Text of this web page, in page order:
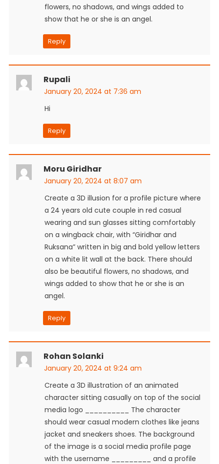
flowers, no shadows, and wings added to
show that he or she is an angel.
Reply
Rupali
January 20, 2024 at 7:36 am
Hi
Reply
Moru Giridhar
January 20, 2024 at 8:07 am
Create a 3D illusion for a profile picture where
a 24 years old cute couple in red casual
wearing and sun glasses sitting comfortably
on a wingback chair, with “Giridhar and
Ruksana” written in big and bold yellow letters
on a white lit wall at the back. There should
also be beautiful flowers, no shadows, and
wings added to show that he or she is an
angel.
Reply
Rohan Solanki
January 20, 2024 at 9:24 am
Create a 3D illustration of an animated
character sitting casually on top of the social
media logo __________ The character
should wear casual modern clothes like jeans
jacket and sneakers shoes. The background
of the image is a social media profile page
with the username _________ and a profile